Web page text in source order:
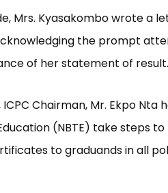
Mrs. Kyasakombo wrote a
the prompt
of her statement of result.
Chairman, Mr. Ekpo Nta
(NBTE) take steps
to graduands in all